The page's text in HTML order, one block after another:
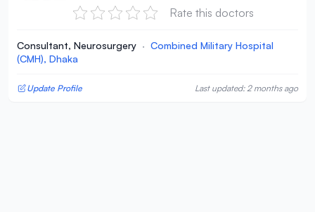
Rate this doctors
Consultant, Neurosurgery · Combined Military Hospital
(CMH), Dhaka
Update Profile Last updated: 2 months ago